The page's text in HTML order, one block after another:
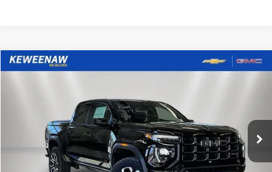
GMC CANYONAT4
Price Drop
1GTP2DEK2T1280576Stock:260706Model:T4E43
Ext. Int.
10,000
miles
36
months
Compare Vehicle